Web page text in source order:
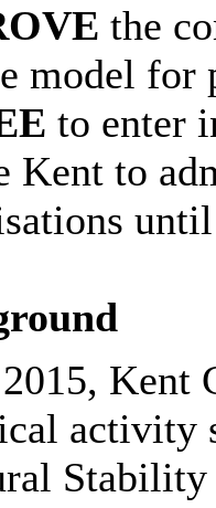
the
model for
to enter
Kent to
Kent
activity
Stability